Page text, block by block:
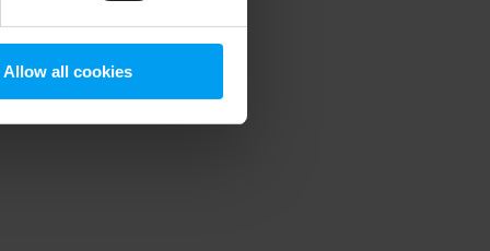
Allow all cookies